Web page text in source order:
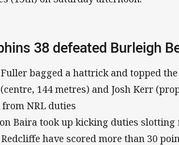
38 defeated Burleigh
bagged a hattrick and topped
144 metres) and Josh Kerr
NRL duties
Baira took up kicking duties slotting
have scored more than 30